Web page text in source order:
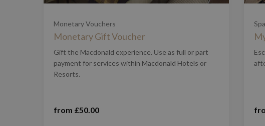
Monetary Vouchers
Monetary Gift Voucher
Gift the Macdonald experience. Use as full or part
payment for services within Macdonald Hotels or
Resorts.
from £50.00
£200
£500
£1,000
Spa